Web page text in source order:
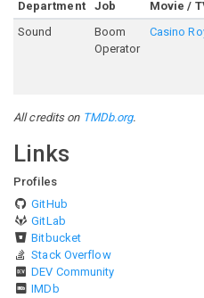
Department Job Movie /
Sound
Boom
Operator
Casino
All credits on TMDb.org.
Links
Profiles
GitHub
GitLab
Bitbucket
Stack Overflow
DEV Community
IMDb